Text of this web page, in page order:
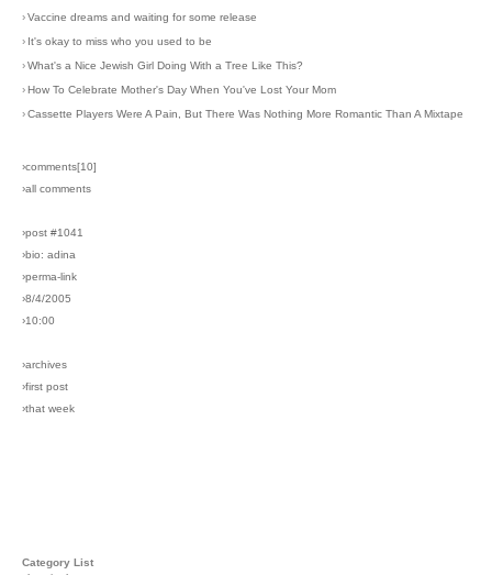
›Vaccine dreams and waiting for some release
› It's okay to miss who you used to be
›What's a Nice Jewish Girl Doing With a Tree Like This?
›How To Celebrate Mother's Day When You've Lost Your Mom
›Cassette Players Were A Pain, But There Was Nothing More Romantic Than A Mixtape
›comments[10]
›all comments
›post #1041
›bio: adina
›perma-link
›8/4/2005
›10:00
›archives
›first post
›that week
Category List